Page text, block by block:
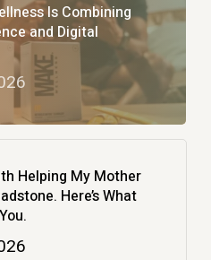
Is Combining
and Digital
Helping My Mother
Here’s What